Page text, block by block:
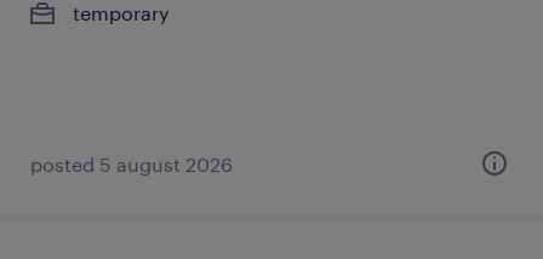
temporary
posted 5 august 2026